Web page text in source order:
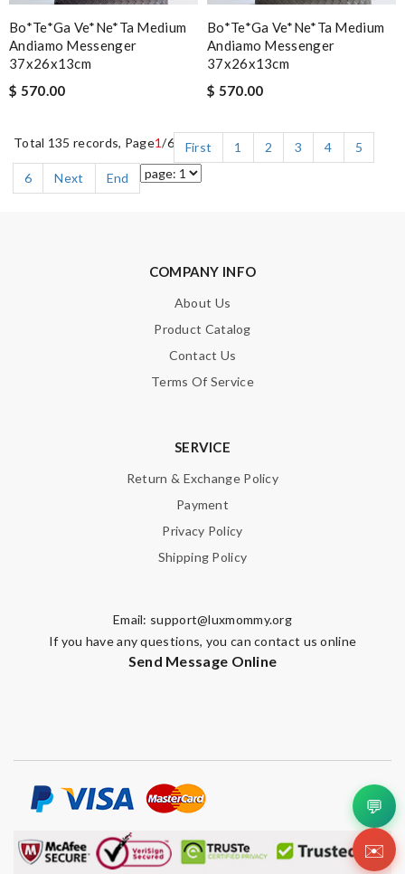
Bo*te*ga Ve*ne*ta Medium
Andiamo Messenger
37x26x13cm
$ 570.00
Bo*te*ga Ve*ne*ta Medium
Andiamo Messenger
37x26x13cm
$ 570.00
Total 135 records, Page1/6 First 1 2 3 4
5
6
Next End
COMPANY INFO
About Us
Product Catalog
Contact Us
Terms Of Service
SERVICE
Return & Exchange Policy
Payment
Privacy Policy
Shipping Policy
Email: support@luxmommy.org
If you have any questions, you can contact us online
Send Message Online
💬
✉️